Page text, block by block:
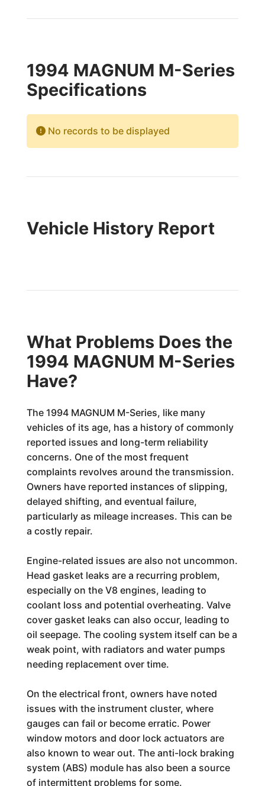
1994 MAGNUM M-Series
Specifications
No records to be displayed
Vehicle History Report
What Problems Does the
1994 MAGNUM M-Series
Have?
The 1994 MAGNUM M-Series, like many
vehicles of its age, has a history of commonly
reported issues and long-term reliability
concerns. One of the most frequent
complaints revolves around the transmission.
Owners have reported instances of slipping,
delayed shifting, and eventual failure,
particularly as mileage increases. This can be
a costly repair.
Engine-related issues are also not uncommon.
Head gasket leaks are a recurring problem,
especially on the V8 engines, leading to
coolant loss and potential overheating. Valve
cover gasket leaks can also occur, leading to
oil seepage. The cooling system itself can be a
weak point, with radiators and water pumps
needing replacement over time.
On the electrical front, owners have noted
issues with the instrument cluster, where
gauges can fail or become erratic. Power
window motors and door lock actuators are
also known to wear out. The anti-lock braking
system (ABS) module has also been a source
of intermittent problems for some.